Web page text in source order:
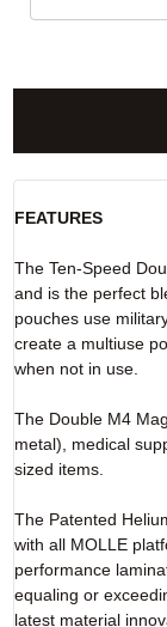
FEATURES
The Ten-Speed
and is the perfect
pouches use
create a multiuse
when not in use.
The Double M4
metal), medical
sized items.
The Patented
with all MOLLE
performance
equaling or
latest material